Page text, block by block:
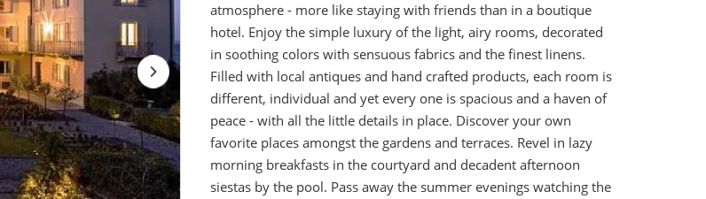
atmosphere - more like staying with friends than in a boutique
hotel. Enjoy the simple luxury of the light, airy rooms, decorated
in soothing colors with sensuous fabrics and the finest linens.
Filled with local antiques and hand crafted products, each room is
different, individual and yet every one is spacious and a haven of
peace - with all the little details in place. Discover your own
favorite places amongst the gardens and terraces. Revel in lazy
morning breakfasts in the courtyard and decadent afternoon
siestas by the pool. Pass away the summer evenings watching the